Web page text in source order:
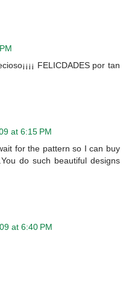
FELICDADES por tan
at 6:15 PM
for the pattern so I can buy
do such beautiful designs
at 6:40 PM